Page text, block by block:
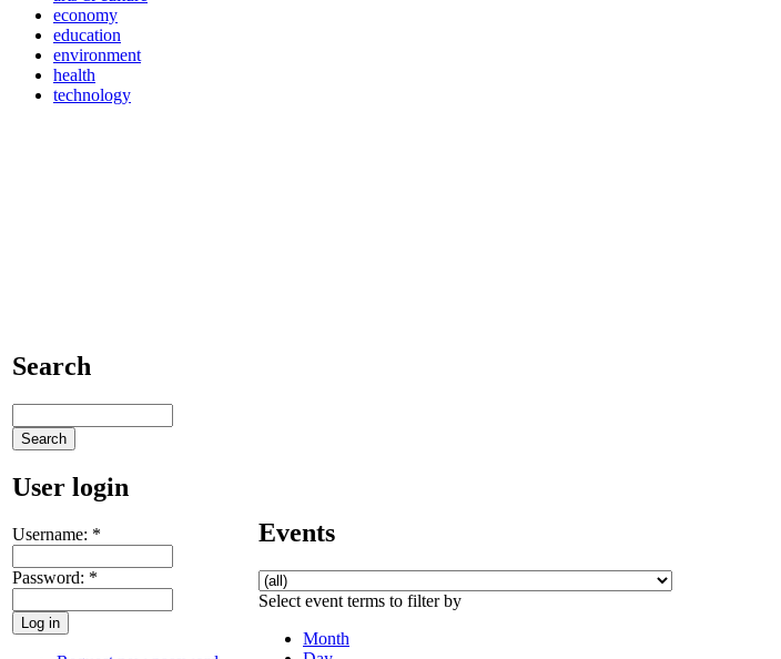
economy
education
environment
health
technology
Search
User login
Username: *
Password: *
Events
Select event terms to filter by
Month